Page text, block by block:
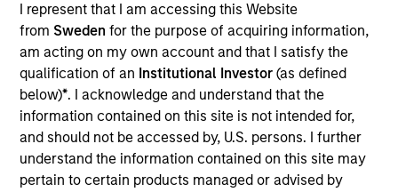
I represent that I am accessing this Website
from Swedenfor the purpose of acquiring information,
am acting on my own account and that I satisfy the
qualification of an Institutional Investor(as defined
below)*. I acknowledge and understand that the
information contained on this site is not intended for,
and should not be accessed by, U.S. persons. I further
understand the information contained on this site may
pertain to certain products managed or advised by
approach that seeks to deliver transparent, predictable
and repeatable outcomes. Our mission is to help
institutional investors access efficient market
exposures, solve implementation challenges and
design multiasset portfolios that respond to their
evolving needs.